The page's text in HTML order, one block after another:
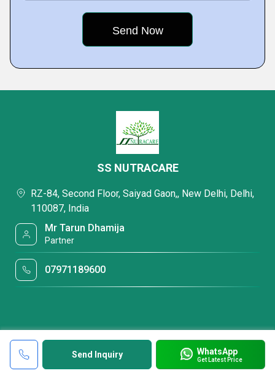
Send Inquiry WhatsApp
Get Latest Price
SS NUTRACARE
RZ-84, Second Floor, Saiyad Gaon,, New Delhi, Delhi,
110087, India
Mr Tarun Dhamija
Partner
07971189600